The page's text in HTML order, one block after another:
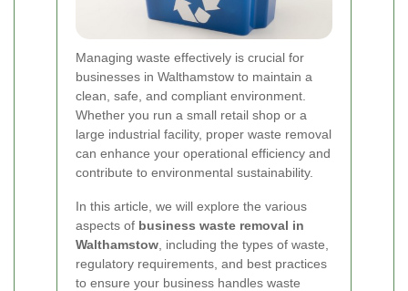
Managing waste effectively is crucial for
businesses in Walthamstow to maintain a
clean, safe, and compliant environment.
Whether you run a small retail shop or a
large industrial facility, proper waste removal
can enhance your operational efficiency and
contribute to environmental sustainability.
In this article, we will explore the various
aspects of business waste removal in
Walthamstow , including the types of waste,
regulatory requirements, and best practices
to ensure your business handles waste